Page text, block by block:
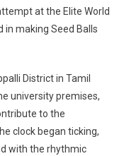
at the Elite World
in making Seed Balls
District in Tamil
university premises,
to the
clock began ticking,
with the rhythmic